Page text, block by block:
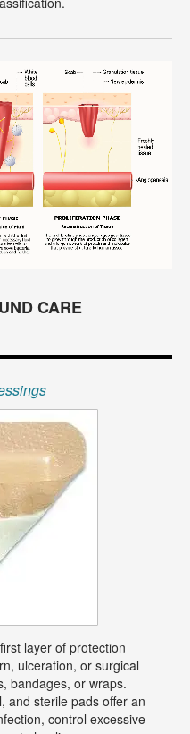
CARE
layer of protection
ulceration, or surgical
bandages, or wraps.
and sterile pads offer an
control excessive